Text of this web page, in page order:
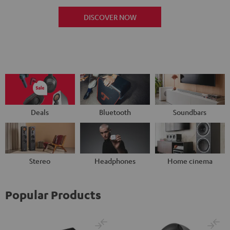
DISCOVER NOW
Deals Bluetooth Soundbars
Stereo Headphones Home cinema
Popular Products